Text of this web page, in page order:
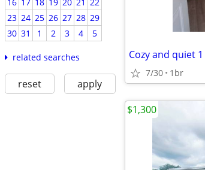
23 24 25 26 27 28 29
30 31 1 2 3 4 5
related searches
reset apply
7/30 1br
$1,300